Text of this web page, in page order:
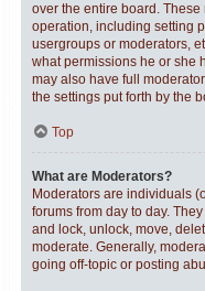
over the entire board.
operation, including setting
usergroups or moderators,
what permissions he or she
may also have full
the settings put forth by the
Top
What are Moderators?
Moderators are individuals
forums from day to day.
and lock, unlock, move,
moderate. Generally,
going off-topic or posting